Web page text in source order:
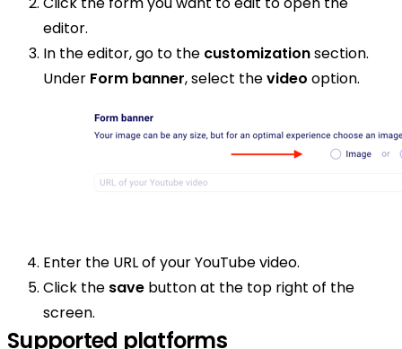
editor.
In the editor, go to the customizationsection.
Under Form banner, select thevideo option.
Enter the URL of your YouTube video.
Click the save button at the top right of the
screen.
Supported platforms